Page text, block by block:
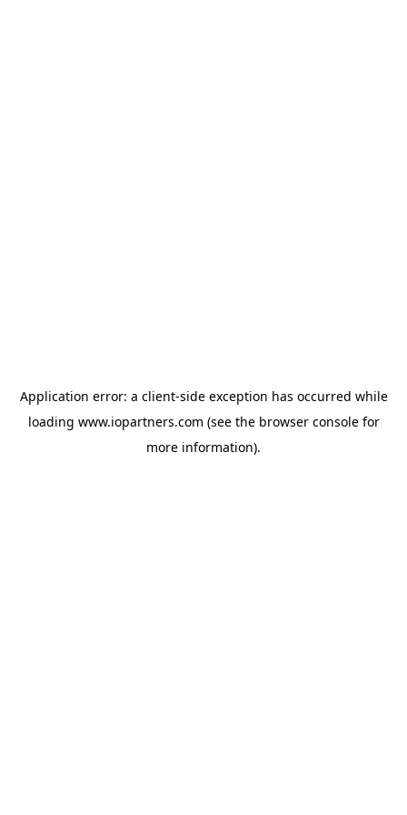
Application error: a client-side exception has occurred while
loading www.iopartners.com (see the browser consolefor
more information).